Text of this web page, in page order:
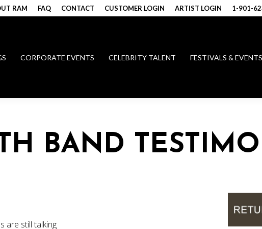
RAM FAQ CONTACT CUSTOMER LOGIN ARTIST LOGIN 1-901-
CORPORATE EVENTS CELEBRITY TALENT FESTIVALS & EVENTS
BAND
are still talking